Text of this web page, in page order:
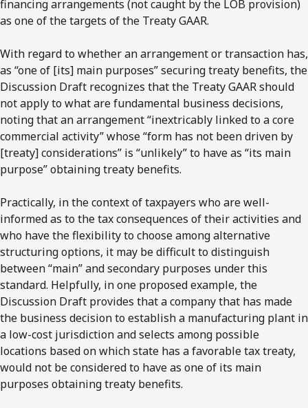
financing arrangements (not caught by the LOB provision)
as one of the targets of the Treaty GAAR.
With regard to whether an arrangement or transaction has,
as “one of [its] main purposes” securing treaty benefits, the
Discussion Draft recognizes that the Treaty GAAR should
not apply to what are fundamental business decisions,
noting that an arrangement “inextricably linked to a core
commercial activity” whose “form has not been driven by
[treaty] considerations” is “unlikely” to have as “its main
purpose” obtaining treaty benefits.
Practically, in the context of taxpayers who are well-
informed as to the tax consequences of their activities and
who have the flexibility to choose among alternative
structuring options, it may be difficult to distinguish
between “main” and secondary purposes under this
standard. Helpfully, in one proposed example, the
Discussion Draft provides that a company that has made
the business decision to establish a manufacturing plant in
a low-cost jurisdiction and selects among possible
locations based on which state has a favorable tax treaty,
would not be considered to have as one of its main
purposes obtaining treaty benefits.